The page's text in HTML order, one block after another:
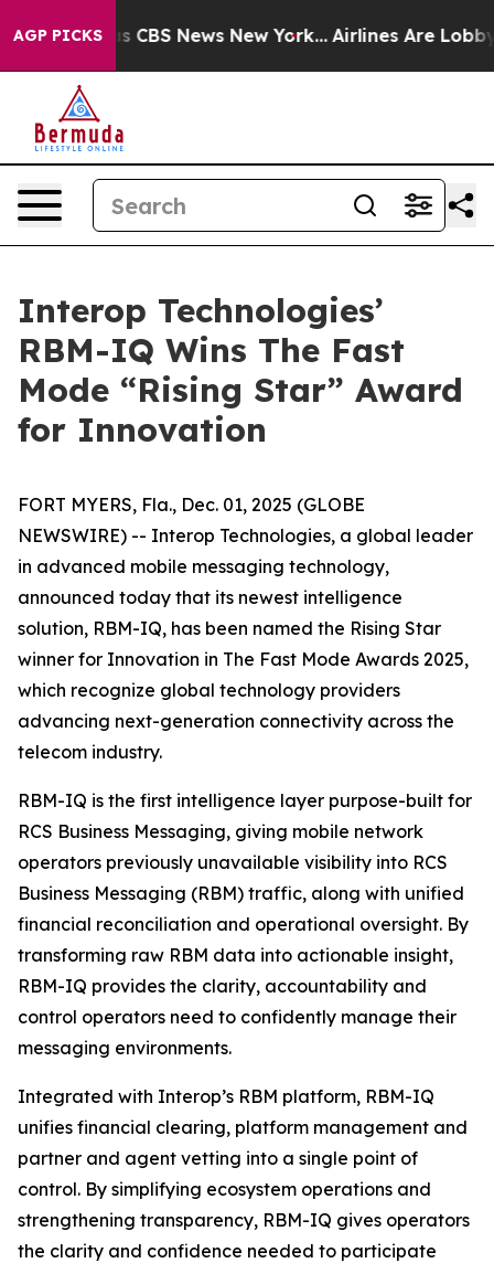
AGP PICKS
was CBS News New York... Airlines Are
Interop Technologies’
RBM-IQ Wins The Fast
Mode “Rising Star” Award
for Innovation
FORT MYERS, Fla., Dec. 01, 2025 (GLOBE
NEWSWIRE) -- Interop Technologies, a global leader
in advanced mobile messaging technology,
announced today that its newest intelligence
solution, RBM-IQ, has been named the Rising Star
winner for Innovation in The Fast Mode Awards 2025,
which recognize global technology providers
advancing next-generation connectivity across the
telecom industry.
RBM-IQ is the first intelligence layer purpose-built for
RCS Business Messaging, giving mobile network
operators previously unavailable visibility into RCS
Business Messaging (RBM) traffic, along with unified
financial reconciliation and operational oversight. By
transforming raw RBM data into actionable insight,
RBM-IQ provides the clarity, accountability and
control operators need to confidently manage their
messaging environments.
Integrated with Interop’s RBM platform, RBM-IQ
unifies financial clearing, platform management and
partner and agent vetting into a single point of
control. By simplifying ecosystem operations and
strengthening transparency, RBM-IQ gives operators
the clarity and confidence needed to participate